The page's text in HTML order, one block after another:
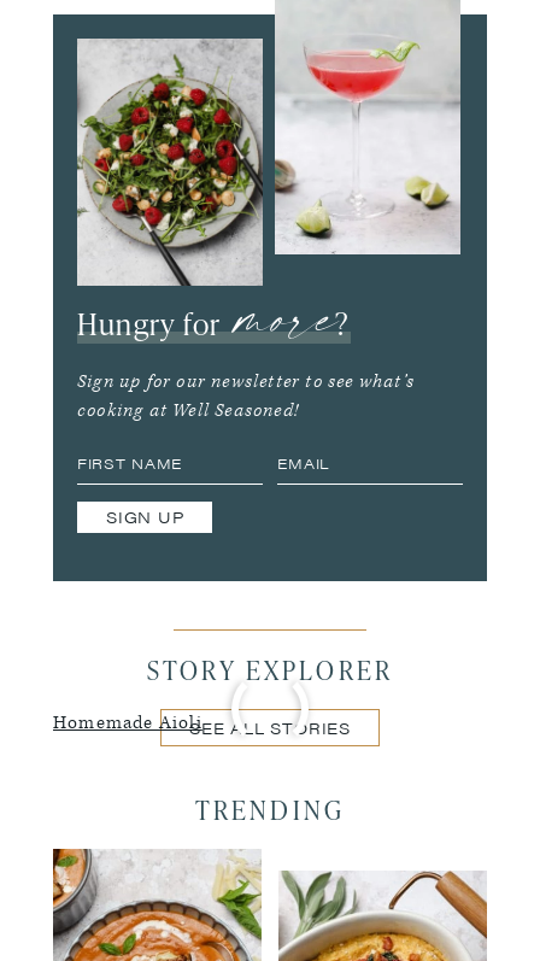
Hungry formore?
Sign up for our newsletter to see what’s
cooking at Well Seasoned!
SIGN UP
STORY EXPLORER
Homemade AioliSEE ALL STORIES
TRENDING